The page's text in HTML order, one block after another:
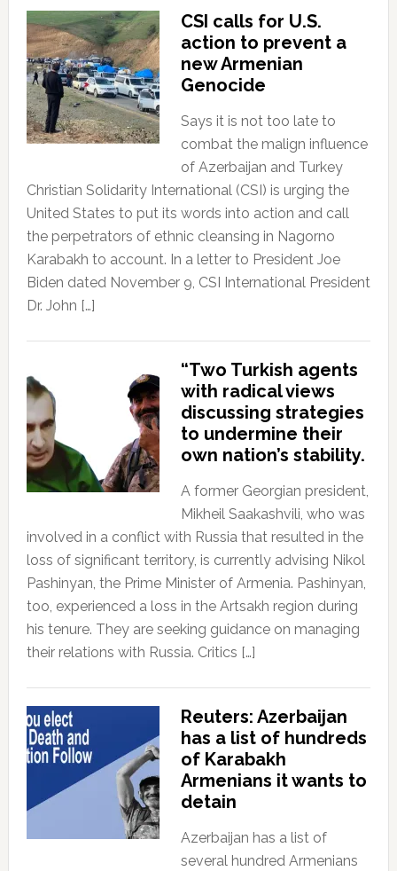
CSI calls for U.S.
action to prevent a
new Armenian
Genocide
Says it is not too late to
combat the malign influence
of Azerbaijan and Turkey
Christian Solidarity International (CSI) is urging the
United States to put its words into action and call
the perpetrators of ethnic cleansing in Nagorno
Karabakh to account. In a letter to President Joe
Biden dated November 9, CSI International President
Dr. John […]
“Two Turkish agents
with radical views
discussing strategies
to undermine their
own nation’s stability.
A former Georgian president,
Mikheil Saakashvili, who was
involved in a conflict with Russia that resulted in the
loss of significant territory, is currently advising Nikol
Pashinyan, the Prime Minister of Armenia. Pashinyan,
too, experienced a loss in the Artsakh region during
his tenure. They are seeking guidance on managing
their relations with Russia. Critics […]
Reuters: Azerbaijan
has a list of hundreds
of Karabakh
Armenians it wants to
detain
Azerbaijan has a list of
several hundred Armenians